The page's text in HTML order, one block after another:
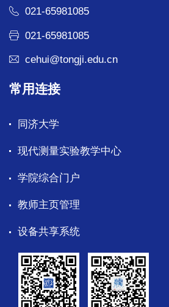
021-65981085
021-65981085
cehui@tongji.edu.cn
常用连接
同济大学
现代测量实验教学中心
学院综合门户
教师主页管理
设备共享系统